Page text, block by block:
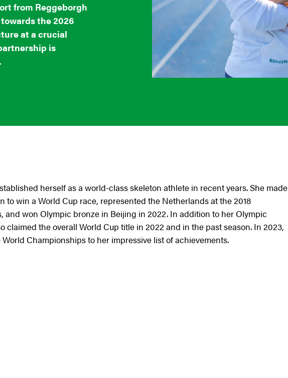
from Reggeborgh
the 2026
at a crucial
is
herself as a world-class skeleton athlete in recent years. She made
to win a World Cup race, represented the Netherlands at the 2018
and won Olympic bronze in Beijing in 2022. In addition to her Olympic
claimed the overall World Cup title in 2022 and in the past season. In 2023,
Championships to her impressive list of achievements.